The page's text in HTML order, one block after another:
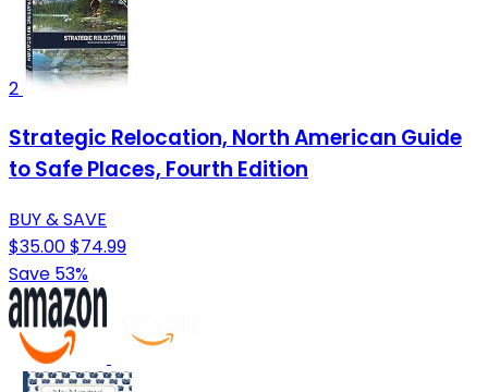
2
Strategic Relocation, North American Guide
to Safe Places, Fourth Edition
BUY & SAVE
$35.00$74.99
Save 53%